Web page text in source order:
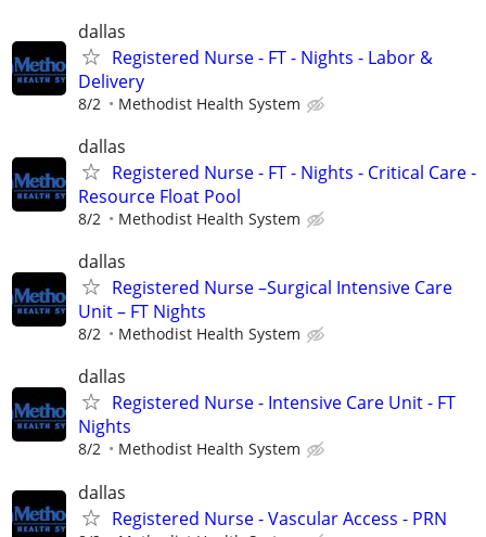
dallas
Registered Nurse - FT - Nights - Labor &
Delivery
8/2 Methodist Health System
dallas
Registered Nurse - FT - Nights - Critical Care -
Resource Float Pool
8/2 Methodist Health System
dallas
Registered Nurse –Surgical Intensive Care
Unit – FT Nights
8/2 Methodist Health System
dallas
Registered Nurse - Intensive Care Unit - FT
Nights
8/2 Methodist Health System
dallas
Registered Nurse - Vascular Access - PRN